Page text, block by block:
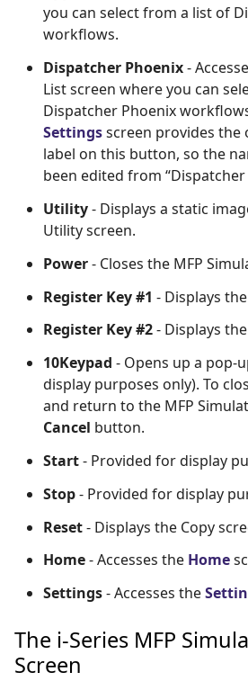
you can select from a list of
workflows.
Dispatcher Phoenix-
List screen where you can
Dispatcher Phoenix
Settingsscreen provides
label on this button, so the
been edited from “Dispatcher
Utility- Displays a static
Utility screen.
Power- Closes the MFP
Register Key #1 - Displays
Register Key #2- Displays
10Keypad - Opens up a pop-
display purposes only). To
and return to the MFP
Cancel button.
Start- Provided for display
Stop- Provided for display
Reset- Displays the Copy
Home- Accesses the Home
Settings- Accesses the
The i-Series MFP
Screen